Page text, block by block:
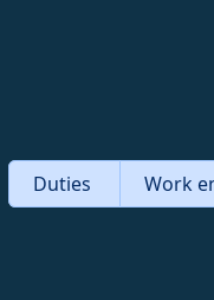
Duties Work